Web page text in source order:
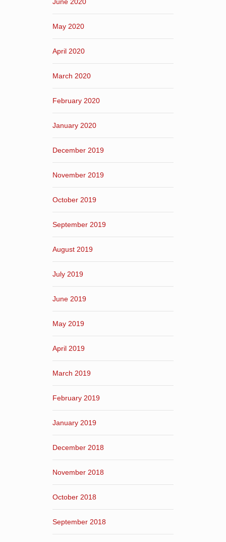
May 2020
April 2020
March 2020
February 2020
January 2020
December 2019
November 2019
October 2019
September 2019
August 2019
July 2019
June 2019
May 2019
April 2019
March 2019
February 2019
January 2019
December 2018
November 2018
October 2018
September 2018